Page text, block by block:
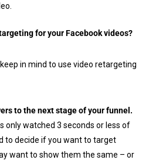
for your Facebook videos?
in mind to use video retargeting
to the next stage of your funnel.
only watched 3 seconds or less of
to decide if you want to target
want to show them the same – or